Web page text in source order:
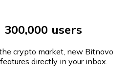
users
crypto market, new Bitnovo
directly in your inbox.